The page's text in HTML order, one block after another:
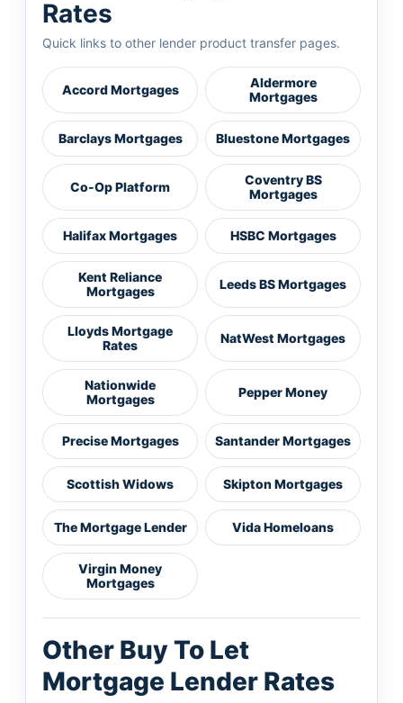
Rates
Quick links to other lender product transfer pages.
Accord Mortgages
Aldermore
Mortgages
Barclays Mortgages Bluestone Mortgages
Co-Op Platform
Coventry BS
Mortgages
Halifax Mortgages HSBC Mortgages
Kent Reliance
Mortgages
Leeds BS Mortgages
Lloyds Mortgage
Rates
NatWest Mortgages
Nationwide
Mortgages
Pepper Money
Precise Mortgages Santander Mortgages
Scottish Widows Skipton Mortgages
The Mortgage Lender Vida Homeloans
Virgin Money
Mortgages
Other Buy To Let
Mortgage Lender Rates